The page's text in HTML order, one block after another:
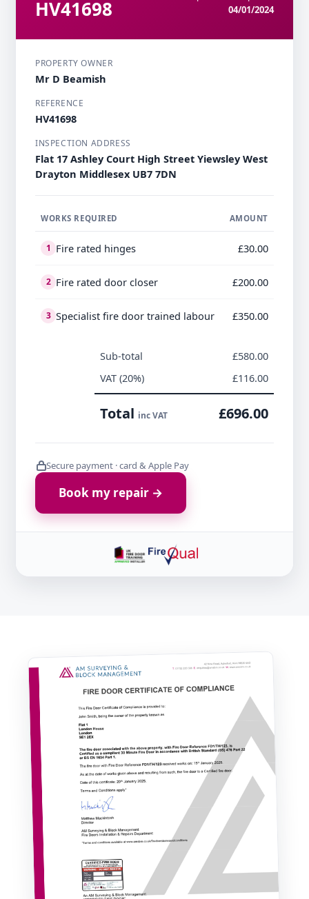
HV41698
04/01/2024
PROPERTY OWNER
Mr D Beamish
REFERENCE
HV41698
INSPECTION ADDRESS
Flat 17 Ashley Court High Street Yiewsley West
Drayton Middlesex UB7 7DN
WORKS REQUIRED AMOUNT
1 Fire rated hinges £30.00
2 Fire rated door closer £200.00
3 Specialist fire door trained labour £350.00
Sub-total
£580.00
VAT (20%)
£116.00
Total inc VAT £696.00
Secure payment · card & Apple Pay
Book my repair →